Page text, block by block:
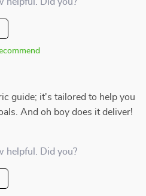
guide; it's tailored to help you
And oh boy does it deliver!
helpful. Did you?